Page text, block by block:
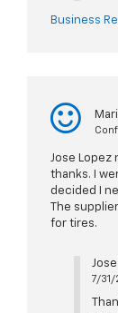
Business
Jose Lopez
thanks. I
decided I
The
for tires.
7/31/